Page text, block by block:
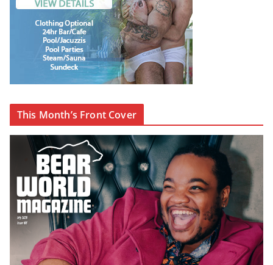
This Month’s Front Cover